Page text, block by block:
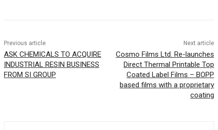
Previous article
ASK CHEMICALS TO ACQUIRE
INDUSTRIAL RESIN BUSINESS
FROM SI GROUP
Next article
Cosmo Films Ltd. Re-launches
Direct Thermal Printable Top
Coated Label Films – BOPP
based films with a proprietary
coating